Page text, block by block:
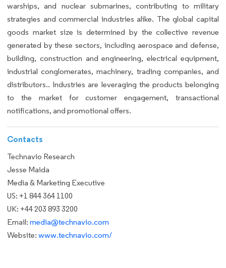
warships, and nuclear submarines, contributing to military
strategies and commercial industries alike. The global capital
goods market size is determined by the collective revenue
generated by these sectors, including aerospace and defense,
building, construction and engineering, electrical equipment,
industrial conglomerates, machinery, trading companies, and
distributors.. Industries are leveraging the products belonging
to the market for customer engagement, transactional
notifications, and promotional offers.
Contacts
Technavio Research
Jesse Maida
Media & Marketing Executive
US: +1 844 364 1100
UK: +44 203 893 3200
Email: media@technavio.com
Website: www.technavio.com/